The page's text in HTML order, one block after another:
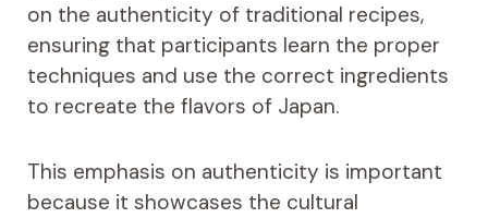
on the authenticity of traditional recipes,
ensuring that participants learn the proper
techniques and use the correct ingredients
to recreate the flavors of Japan.
This emphasis on authenticity is important
because it showcases the cultural